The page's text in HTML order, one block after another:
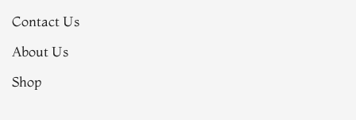
Contact Us
About Us
Shop